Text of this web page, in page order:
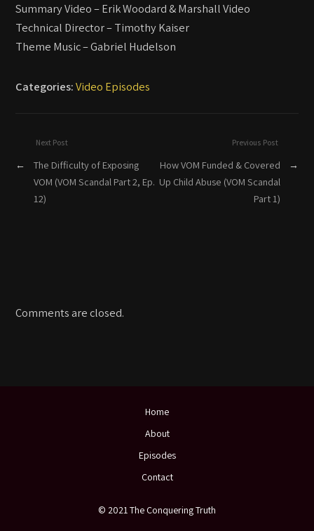
Summary Video – Erik Woodard & Marshall Video
Technical Director – Timothy Kaiser
Theme Music – Gabriel Hudelson
Categories:Video Episodes
Previous Post
How VOM Funded & Covered
Up Child Abuse (VOM Scandal
Part 1)
→
Next Post
←
The Difficulty of Exposing
VOM (VOM Scandal Part 2, Ep.
12)
Comments are closed.
© 2021 The Conquering Truth
Home
About
Episodes
Contact